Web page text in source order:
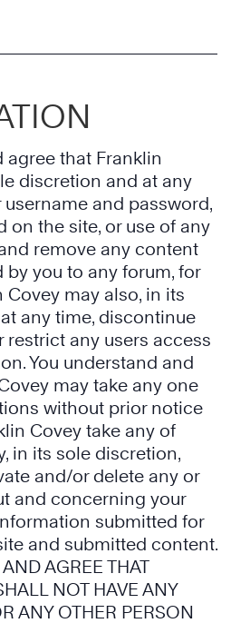
agree that Franklin
discretion and at any
and password,
on the site, or use of any
remove any content
you to any forum, for
Covey may also, in its
any time, discontinue
restrict any users access
You understand and
may take any one
without prior notice
Covey take any of
in its sole discretion,
and/or delete any or
and concerning your
submitted for
and submitted content.
AGREE THAT
NOT HAVE ANY
ANY OTHER PERSON